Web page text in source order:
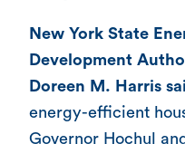
New York State
Development
Doreen M. Harris
energy-efficient
Governor Hochul